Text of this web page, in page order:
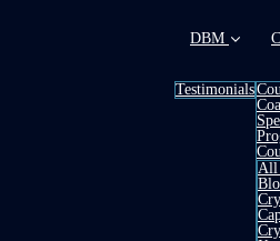
DBM
Testimonials
All